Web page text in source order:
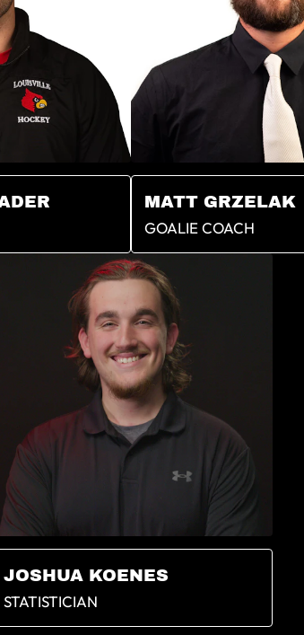
MATT GRZELAK
GOALIE COACH
JOSHUA KOENES
STATISTICIAN